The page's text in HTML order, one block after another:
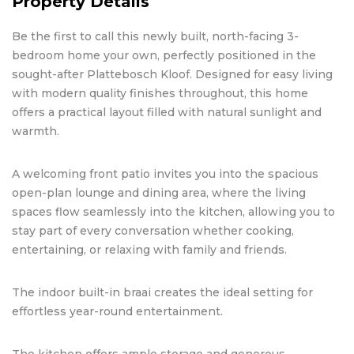
Be the first to call this newly built, north-facing 3-
bedroom home your own, perfectly positioned in the
sought-after Plattebosch Kloof. Designed for easy living
with modern quality finishes throughout, this home
offers a practical layout filled with natural sunlight and
warmth.
A welcoming front patio invites you into the spacious
open-plan lounge and dining area, where the living
spaces flow seamlessly into the kitchen, allowing you to
stay part of every conversation whether cooking,
entertaining, or relaxing with family and friends.
The indoor built-in braai creates the ideal setting for
effortless year-round entertainment.